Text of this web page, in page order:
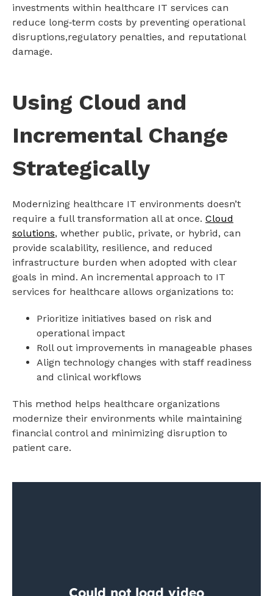
investments within healthcare IT services can
reduce long‑term costs by preventing operational
disruptions,regulatory penalties, and reputational
damage.
Using Cloud and
Incremental Change
Strategically
Modernizing healthcare IT environments doesn’t
require a full transformation all at once. Cloud
solutions, whether public, private, or hybrid, can
provide scalability, resilience, and reduced
infrastructure burden when adopted with clear
goals in mind. An incremental approach to IT
services for healthcare allows organizations to:
Prioritize initiatives based on risk and
operational impact
Roll out improvements in manageable phases
Align technology changes with staff readiness
and clinical workflows
This method helps healthcare organizations
modernize their environments while maintaining
financial control and minimizing disruption to
patient care.